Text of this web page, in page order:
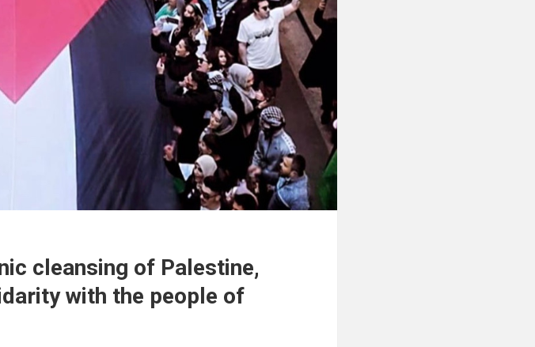
cleansing of Palestine,
with the people of